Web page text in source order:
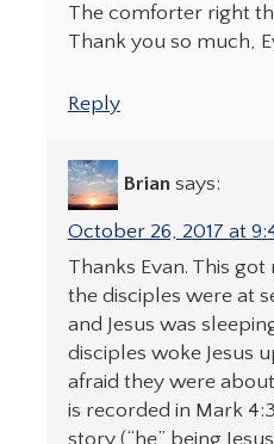
The comforter right
Thank you so much,
Reply
Brian says:
October 26, 2017 at
Thanks Evan. This
the disciples were at
and Jesus was
disciples woke Jesus
afraid they were
is recorded in Mark